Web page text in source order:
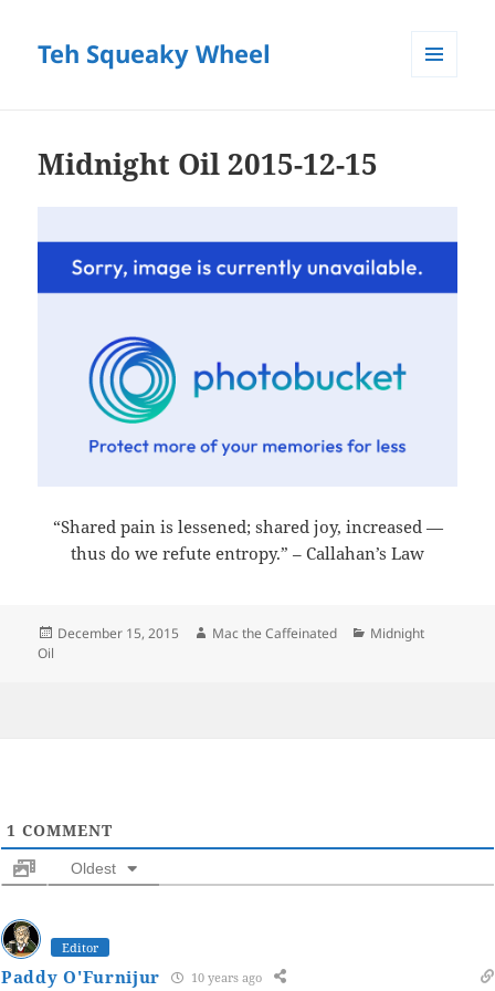
Teh Squeaky Wheel
Midnight Oil 2015-12-15
“Shared pain is lessened; shared joy, increased —
thus do we refute entropy.” – Callahan’s Law
Posted
December 15, 2015 Author
Mac the Caffeinated Categories
Midnight
Oil
1 COMMENT
Oldest
Editor
Paddy O'Furnijur 10 years ago